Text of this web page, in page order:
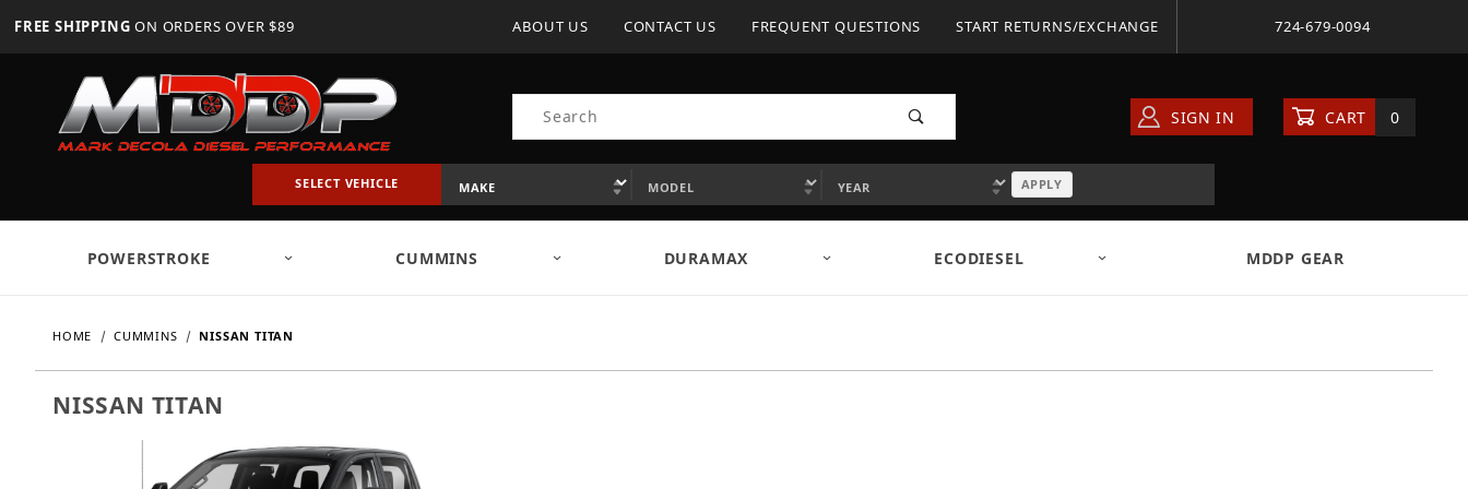
FREE SHIPPING ON ORDERS OVER $89 ABOUT US CONTACT US FREQUENT QUESTIONS START RETURNS/EXCHANGE 724-679-0094
Product Search SIGN IN CART 0
SELECT VEHICLE APPLY
POWERSTROKE CUMMINS DURAMAX ECODIESEL MDDP GEAR
HOME CUMMINS NISSAN TITAN
NISSAN TITAN